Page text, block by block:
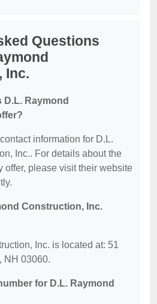
Questions
Inc.
Raymond
information for D.L.
Inc.. For details about the
offer, please visit their website
Construction, Inc.
Inc. is located at: 51
NH 03060.
for D.L. Raymond